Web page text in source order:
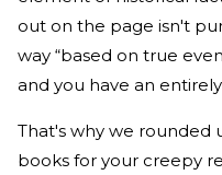
out on the page isn't
way “based on true
and you have an
That's why we rounded
books for your creepy